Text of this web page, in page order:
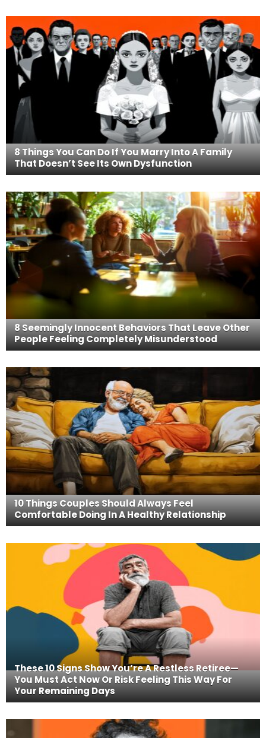
8 Things You Can Do If You Marry Into A Family
That Doesn’t See Its Own Dysfunction
8 Seemingly Innocent Behaviors That Leave Other
People Feeling Completely Misunderstood
10 Things Couples Should Always Feel
Comfortable Doing In A Healthy Relationship
These 10 Signs Show You’re A Restless Retiree—
You Must Act Now Or Risk Feeling This Way For
Your Remaining Days